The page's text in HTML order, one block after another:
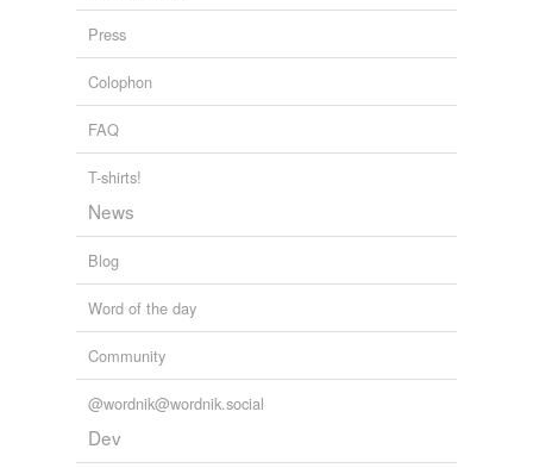
Press
Colophon
FAQ
T-shirts!
News
Blog
Word of the day
Community
@wordnik@wordnik.social
Dev